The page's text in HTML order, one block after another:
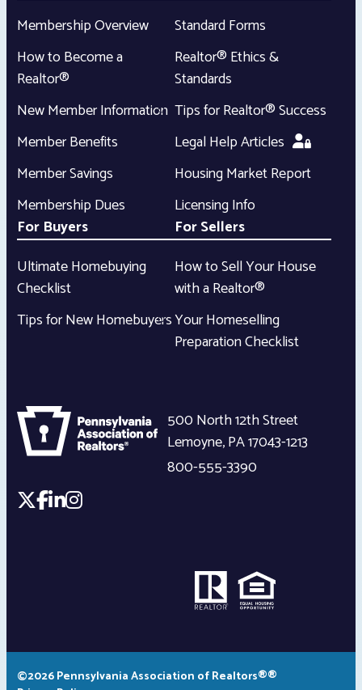
Membership Overview
How to Become a
Realtor®
New Member Information
Member Benefits
Member Savings
Membership Dues
Standard Forms
Realtor® Ethics &
Standards
Tips for Realtor® Success
Legal Help Articles
Housing Market Report
Licensing Info
For Buyers
Ultimate Homebuying
Checklist
Tips for New Homebuyers
For Sellers
How to Sell Your House
with a Realtor®
Your Homeselling
Preparation Checklist
500 North 12th Street
Lemoyne,PA17043-1213
800-555-3390
©2026 Pennsylvania Association of Realtors®®